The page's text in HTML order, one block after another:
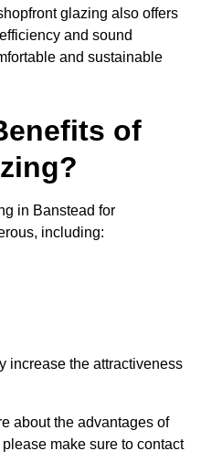
glazing also offers
and sound
and sustainable
of
in Banstead for
including:
increase the attractiveness
about the advantages of
make sure to contact